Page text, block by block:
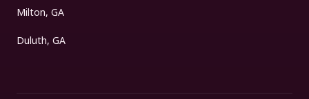
Milton, GA
Duluth, GA